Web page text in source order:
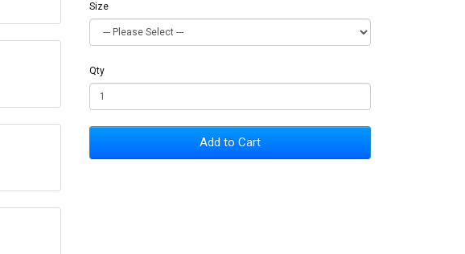
Size
Qty
Add to Cart